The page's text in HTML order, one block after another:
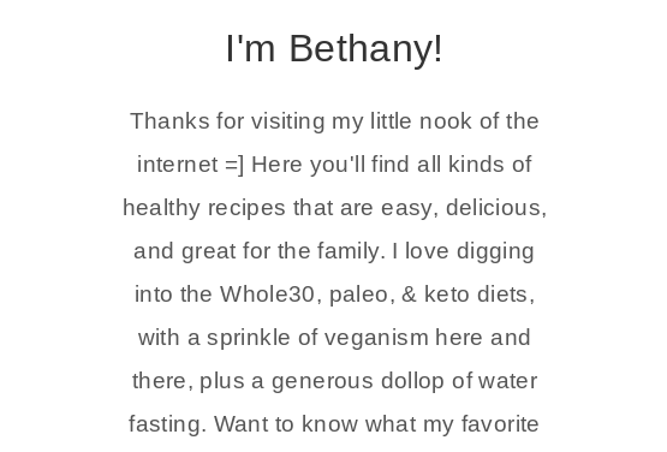
I'm Bethany!
Thanks for visiting my little nook of the
internet =] Here you'll find all kinds of
healthy recipes that are easy, delicious,
and great for the family. I love digging
into the Whole30, paleo, & keto diets,
with a sprinkle of veganism here and
there, plus a generous dollop of water
fasting. Want to know what my favorite